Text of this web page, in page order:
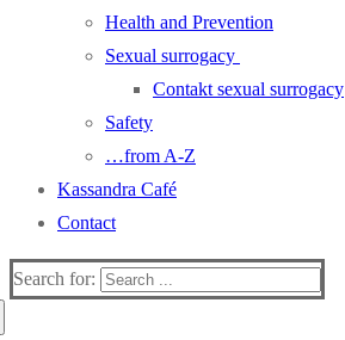
Health and Prevention
Sexual surrogacy
Contakt sexual surrogacy
Safety
…from A-Z
Kassandra Café
Contact
Search for: